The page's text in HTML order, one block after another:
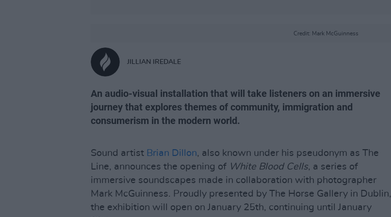
Credit: Mark McGuinness
JILLIAN IREDALE
An audio-visual installation that will take listeners on an immersive
journey that explores themes of community, immigration and
consumerism in the modern world.
Sound artist Brian Dillon, also known under his pseudonym as The
Line, announces the opening of White Blood Cells, a series of
immersive soundscapes made in collaboration with photographer
Mark McGuinness. Proudly presented by The Horse Gallery in Dublin,
the exhibition will open on January 25th, continuing until January